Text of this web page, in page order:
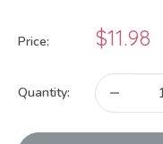
Price:
Sale
price
$11.98
Quantity: